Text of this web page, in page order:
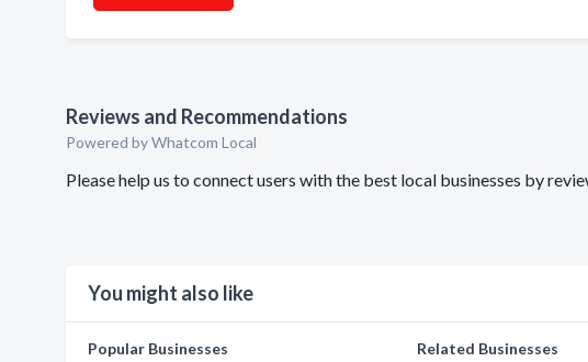
Reviews and Recommendations
Powered by Whatcom Local
Please help us to connect users with the best local businesses by
You might also like
Popular Businesses
Related Businesses